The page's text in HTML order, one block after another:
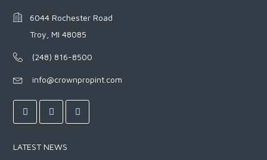
6044 Rochester Road
Troy, MI 48085
(248) 816-8500
info@crownpropint.com
LATEST NEWS